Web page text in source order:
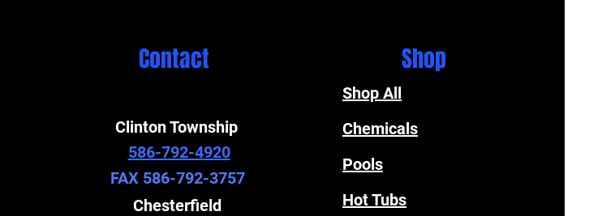
Contact
Clinton Township
586-792-4920
FAX 586-792-3757
Chesterfield
Shop
Shop All
Chemicals
Pools
Hot Tubs